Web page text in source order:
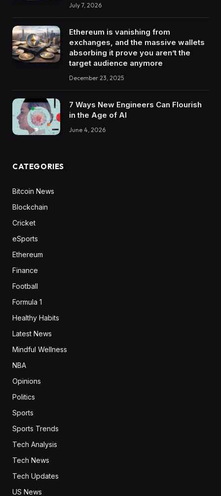
July 7, 2026
Ethereum is vanishing from
exchanges, and the massive wallets
absorbing it prove you aren’t the
target audience anymore
December 23, 2025
7 Ways New Engineers Can Flourish
in the Age of AI
June 4, 2026
CATEGORIES
Bitcoin News
Blockchain
Cricket
eSports
Ethereum
Finance
Football
Formula 1
Healthy Habits
Latest News
Mindful Wellness
NBA
Opinions
Politics
Sports
Sports Trends
Tech Analysis
Tech News
Tech Updates
US News